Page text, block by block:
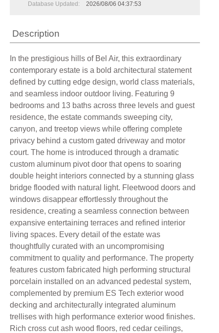
Database Updated:
2026/08/06 04:37:53
Description
In the prestigious hills of Bel Air, this extraordinary
contemporary estate is a bold architectural statement
defined by cutting edge design, world class materials,
and seamless indoor outdoor living. Featuring 9
bedrooms and 13 baths across three levels and guest
residence, the estate commands sweeping city,
canyon, and treetop views while offering complete
privacy behind a custom gated driveway and motor
court. The home is introduced through a dramatic
custom aluminum pivot door that opens to soaring
double height interiors connected by a stunning glass
bridge flooded with natural light. Fleetwood doors and
windows disappear effortlessly throughout the
residence, creating a seamless connection between
expansive entertaining terraces and refined interior
living spaces. Every detail of the estate was
thoughtfully curated with an uncompromising
commitment to quality and performance. The property
features custom fabricated high performing structural
porcelain installed on an advanced pedestal system,
complemented by premium ES Tech exterior wood
decking and architecturally integrated aluminum
trellises with high performance exterior wood finishes.
Rich cross cut ash wood floors, red cedar ceilings,